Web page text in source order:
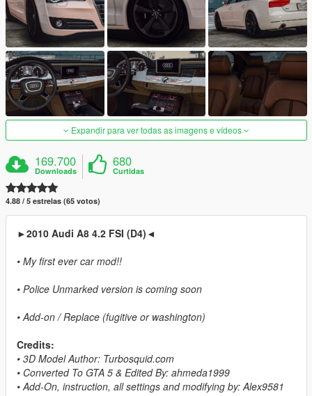
Expandir para ver todas as imagens e vídeos
169.700
Downloads
680
Curtidas
4.88 / 5 estrelas (65 votos)
►2010 Audi A8 4.2 FSI (D4)◄
• My first ever car mod!!
• Police Unmarked version is coming soon
• Add-on / Replace (fugitive or washington)
Credits:
• 3D Model Author: Turbosquid.com
• Converted To GTA 5 & Edited By: ahmeda1999
• Add-On, instruction, all settings and modifying by: Alex9581